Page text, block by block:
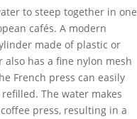
to steep together in one
cafés. A modern
made of plastic or
has a fine nylon mesh
French press can easily
The water makes
press, resulting in a